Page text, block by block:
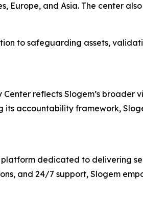
Europe, and Asia. The center
to safeguarding assets,
reflects Slogem’s
accountability framework,
dedicated to delivering
and 24/7 support, Slogem